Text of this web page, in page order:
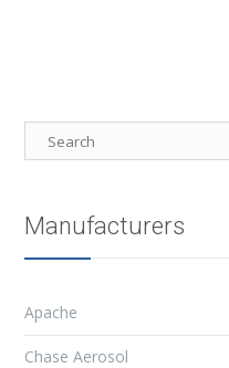
Manufacturers
Apache
Chase Aerosol